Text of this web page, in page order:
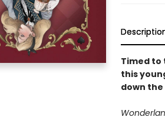
Timed to
this
down